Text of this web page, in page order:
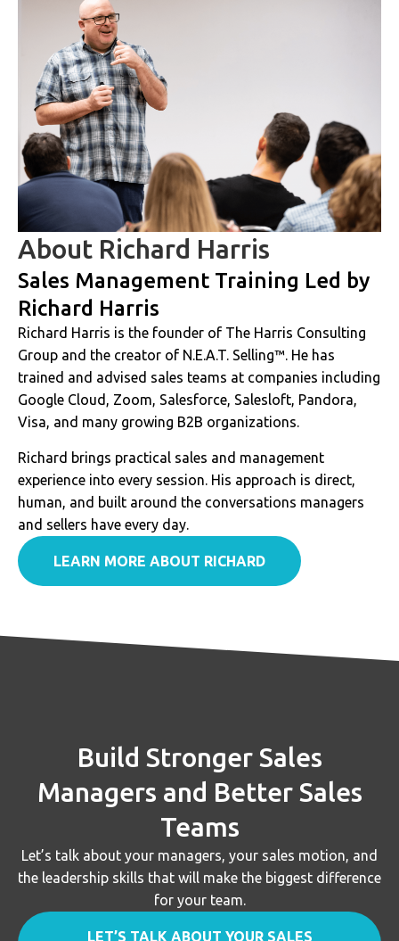
About Richard Harris
Sales Management Training Led by
Richard Harris
Richard Harris is the founder of The Harris Consulting
Group and the creator of N.E.A.T. Selling™. He has
trained and advised sales teams at companies including
Google Cloud, Zoom, Salesforce, Salesloft, Pandora,
Visa, and many growing B2B organizations.
Richard brings practical sales and management
experience into every session. His approach is direct,
human, and built around the conversations managers
and sellers have every day.
LEARN MORE ABOUT RICHARD
Build Stronger Sales
Managers and Better Sales
Teams
Let’s talk about your managers, your sales motion, and
the leadership skills that will make the biggest difference
for your team.
LET’S TALK ABOUT YOUR SALES